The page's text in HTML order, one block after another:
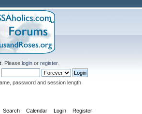
. Please login or register.
password and session length
Search Calendar Login Register